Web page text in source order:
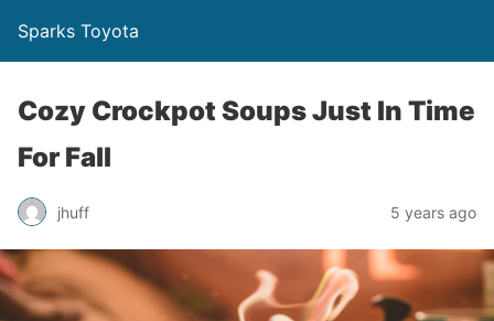
Sparks Toyota
Cozy Crockpot Soups Just In Time
For Fall
jhuff 5 years ago